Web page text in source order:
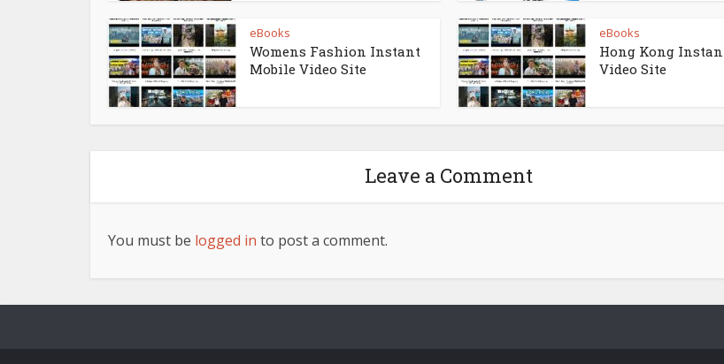
eBooks
Womens Fashion Instant
Mobile Video Site
eBooks
Hong Kong
Video Site
Leave a Comment
You must be logged in to post a comment.